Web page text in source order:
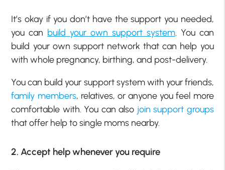
It’s okay if you don’t have the support you needed,
you can build your own support system. You can
build your own support network that can help you
with whole pregnancy, birthing, and post-delivery.
You can build your support system with your friends,
family members, relatives, or anyone you feel more
comfortable with. You can also join support groups
that offer help to single moms nearby.
2. Accept help whenever you require